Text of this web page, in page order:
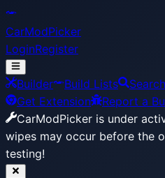
CarModPicker
LoginRegister
Builder Build Lists
Search
Get Extension
Report a
CarModPicker is under
wipes may occur before the
testing!